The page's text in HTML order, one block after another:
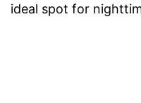
ideal spot for